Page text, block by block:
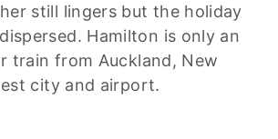
still lingers but the holiday
Hamilton is only an
train from Auckland, New
city and airport.